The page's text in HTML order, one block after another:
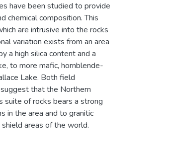
have been studied to provide
chemical composition. This
are intrusive into the rocks
variation exists from an area
a high silica content and a
to more mafic, hornblende-
Lake. Both field
that the Northern
suite of rocks bears a strong
in the area and to granitic
areas of the world.